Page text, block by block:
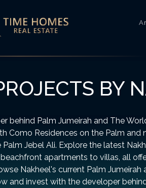
BY
behind Palm Jumeirah and The
Como Residences on the Palm and
Jebel Ali. Explore the latest
apartments to villas, all
Nakheel's current Palm Jumeirah
and invest with the developer